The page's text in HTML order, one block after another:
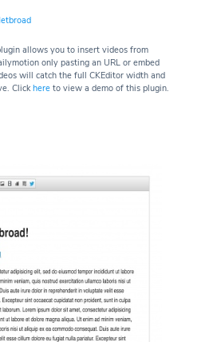
allows you to insert videos from
only pasting an URL or embed
will catch the full CKEditor width and
Clickhere to view a demo of this plugin.